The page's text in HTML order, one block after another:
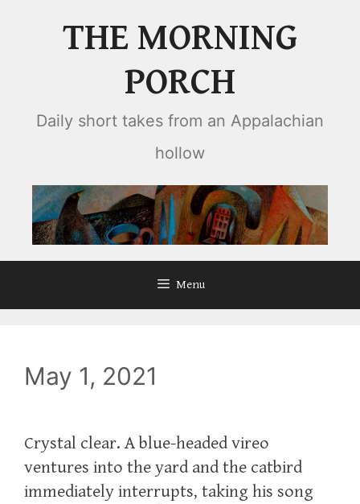
THE MORNING
PORCH
Daily short takes from an Appalachian
hollow
Menu
May 1, 2021
Crystal clear. A blue-headed vireo
ventures into the yard and the catbird
immediately interrupts, taking his song